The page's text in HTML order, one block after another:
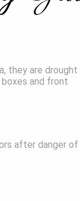
they are drought
and front
after danger of